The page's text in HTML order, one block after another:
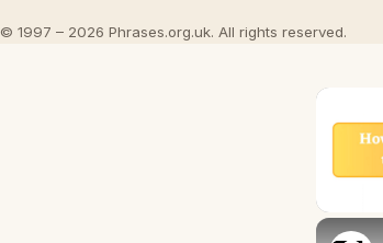
© 1997 – 2026 Phrases.org.uk. All rights reserved.